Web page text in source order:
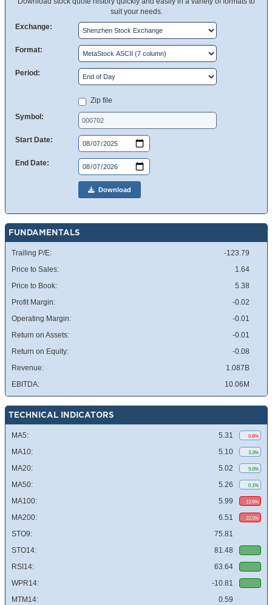
suit your needs.
Exchange:
Format:
Period:
Zip file
Symbol:
Start Date:
End Date:
Download
FUNDAMENTALS
Trailing P/E:
-123.79
Price to Sales:
1.64
Price to Book:
5.38
Profit Margin:
-0.02
Operating Margin:
-0.01
Return on Assets:
-0.01
Return on Equity:
-0.08
Revenue:
1.087B
EBITDA:
10.06M
TECHNICAL INDICATORS
MA5: 5.31 0.8%
MA10: 5.10 3.3%
MA20: 5.02 5.0%
MA50: 5.26 0.1%
MA100: 5.99 13.6%
MA200: 6.51 23.5%
STO9:
75.81
STO14:
81.48
RSI14:
63.64
WPR14:
-10.81
MTM14:
0.59